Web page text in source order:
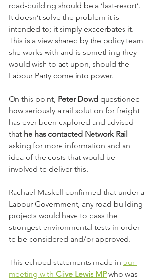
road-building should be a ‘last-resort’.
It doesn’t solve the problem it is
intended to; it simply exacerbates it.
This is a view shared by the policy team
she works with and is something they
would wish to act upon, should the
Labour Party come into power.
On this point, Peter Dowd questioned
how seriously a rail solution for freight
has ever been explored and advised
that he has contacted Network Rail
asking for more information and an
idea of the costs that would be
involved to deliver this.
Rachael Maskell confirmed that under a
Labour Government, any road-building
projects would have to pass the
strongest environmental tests in order
to be considered and/or approved.
This echoed statements made in our
meeting with Clive Lewis MP who was